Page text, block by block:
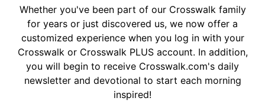
Whether you've been part of our Crosswalk family
for years or just discovered us, we now offer a
customized experience when you log in with your
Crosswalk or Crosswalk PLUS account. In addition,
you will begin to receive Crosswalk.com's daily
newsletter and devotional to start each morning
inspired!